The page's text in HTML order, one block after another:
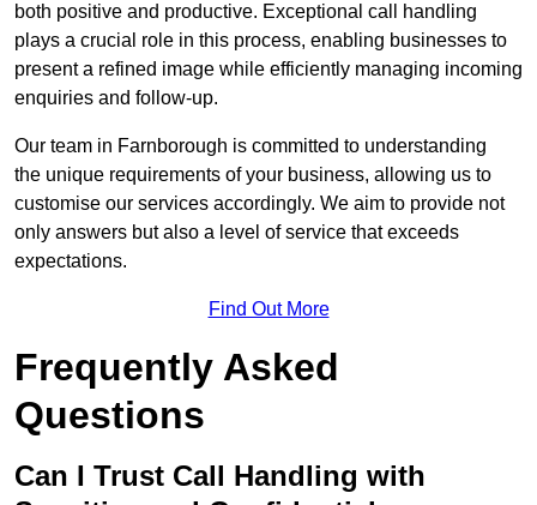
both positive and productive. Exceptional call handling
plays a crucial role in this process, enabling businesses to
present a refined image while efficiently managing incoming
enquiries and follow-up.
Our team in Farnborough is committed to understanding
the unique requirements of your business, allowing us to
customise our services accordingly. We aim to provide not
only answers but also a level of service that exceeds
expectations.
Find Out More
Frequently Asked
Questions
Can I Trust Call Handling with